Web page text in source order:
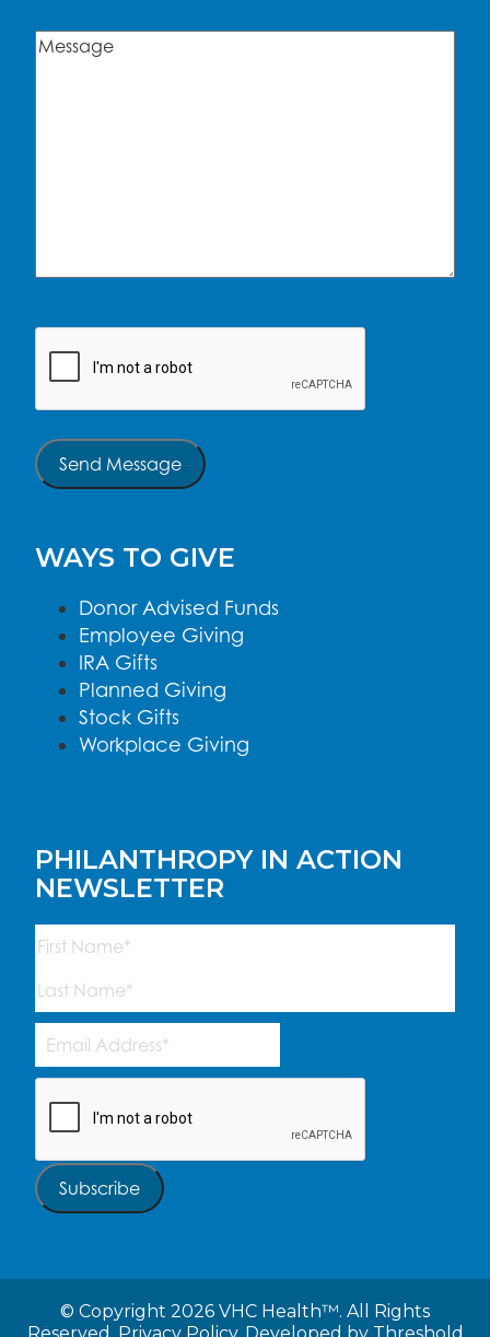
Message(Required)
Send Message
WAYS TO GIVE
Donor Advised Funds
Employee Giving
IRA Gifts
Planned Giving
Stock Gifts
Workplace Giving
PHILANTHROPY IN ACTION
NEWSLETTER
Name
(Required)
First
Last
Email
Address (Required)
Subscribe
© Copyright 2026 VHC Health™. All Rights